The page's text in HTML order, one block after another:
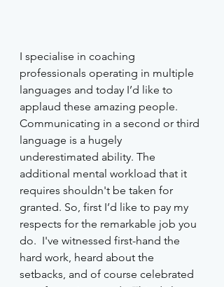
I specialise in coaching
professionals operating in multiple
languages and today I’d like to
applaud these amazing people.
Communicating in a second or third
language is a hugely
underestimated ability. The
additional mental workload that it
requires shouldn't be taken for
granted. So, first I’d like to pay my
respects for the remarkable job you
do.  I've witnessed first-hand the
hard work, heard about the
setbacks, and of course celebrated